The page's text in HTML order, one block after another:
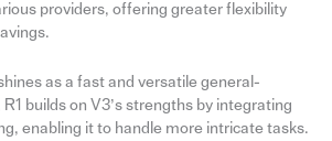
providers, offering greater flexibility
as a fast and versatile general-
builds on V3’s strengths by integrating
enabling it to handle more intricate tasks.